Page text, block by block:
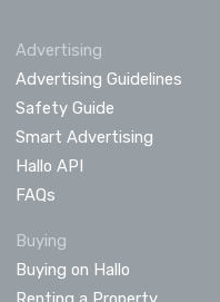
Advertising
Advertising Guidelines
Safety Guide
Smart Advertising
Hallo API
FAQs
Buying
Buying on Hallo